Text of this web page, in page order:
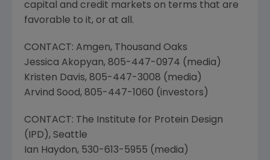
capital and credit markets on terms that are
favorable to it, or at all.
CONTACT: Amgen, Thousand Oaks
Jessica Akopyan, 805-447-0974 (media)
Kristen Davis, 805-447-3008 (media)
Arvind Sood, 805-447-1060 (investors)
CONTACT: The Institute for Protein Design
(IPD), Seattle
Ian Haydon, 530-613-5955 (media)